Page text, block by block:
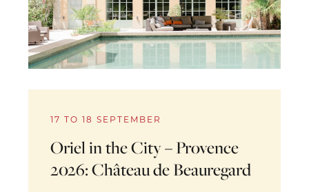
17 TO 18 SEPTEMBER
Oriel in the City – Provence
2026: Château de Beauregard